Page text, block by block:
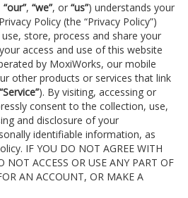
“our”, “we”, or “us”) understands your
Policy (the “Privacy Policy”)
store, process and share your
access and use of this website
by MoxiWorks, our mobile
other products or services that link
“Service”). By visiting, accessing or
consent to the collection, use,
and disclosure of your
identifiable information, as
IF YOU DO NOT AGREE WITH
NOT ACCESS OR USE ANY PART OF
AN ACCOUNT, OR MAKE A